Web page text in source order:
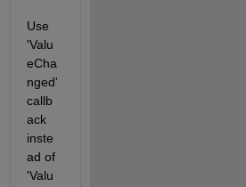
Use
'Valu
eCha
nged'
callb
ack
inste
ad of
'Valu